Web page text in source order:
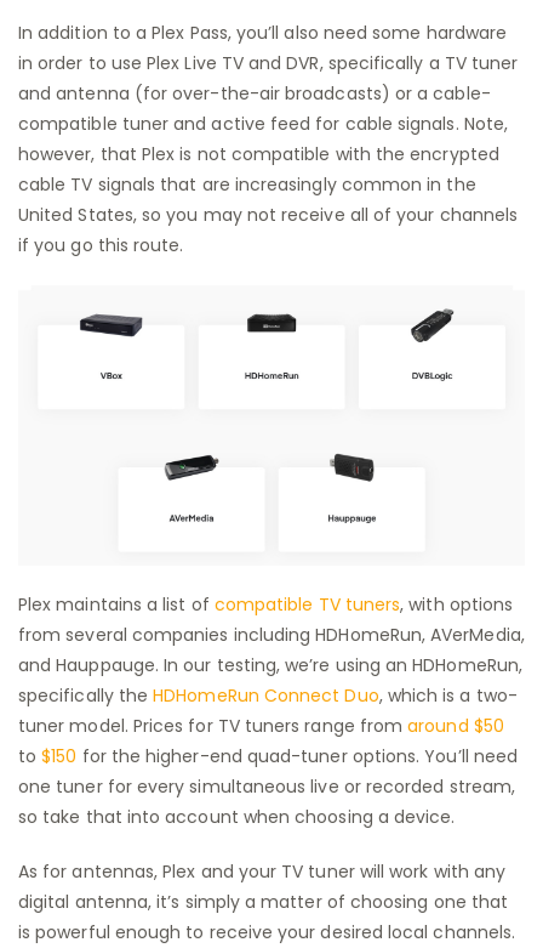
In addition to a Plex Pass, you’ll also need some hardware
in order to use Plex Live TV and DVR, specifically a TV tuner
and antenna (for over-the-air broadcasts) or a cable-
compatible tuner and active feed for cable signals. Note,
however, that Plex is not compatible with the encrypted
cable TV signals that are increasingly common in the
United States, so you may not receive all of your channels
if you go this route.
Plex maintains a list of compatible TV tuners, with options
from several companies including HDHomeRun, AVerMedia,
and Hauppauge. In our testing, we’re using an HDHomeRun,
specifically theHDHomeRun Connect Duo, which is a two-
tuner model. Prices for TV tuners range fromaround $50
to$150 for the higher-end quad-tuner options. You’ll need
one tuner for every simultaneous live or recorded stream,
so take that into account when choosing a device.
As for antennas, Plex and your TV tuner will work with any
digital antenna, it’s simply a matter of choosing one that
is powerful enough to receive your desired local channels.